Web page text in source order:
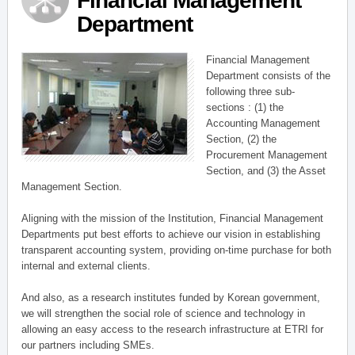
Department
Financial Management
Department consists of the
following three sub-
sections : (1) the
Accounting Management
Section, (2) the
Procurement Management
Section, and (3) the Asset
Management Section.
Aligning with the mission of the Institution, Financial Management
Departments put best efforts to achieve our vision in establishing
transparent accounting system, providing on-time purchase for both
internal and external clients.
And also, as a research institutes funded by Korean government,
we will strengthen the social role of science and technology in
allowing an easy access to the research infrastructure at ETRI for
our partners including SMEs.